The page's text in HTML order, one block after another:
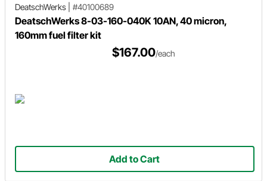
DeatschWerks #40100689
DeatschWerks 8-03-160-040K 10AN, 40 micron,
160mm fuel filter kit
$167.00/each
Add to Cart